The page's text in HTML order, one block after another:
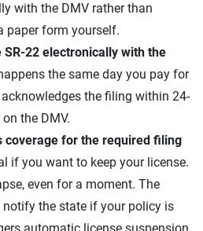
with the DMV rather than
paper form yourself.
22 electronically with the
the same day you pay for
the filing within 24-
the DMV.
coverage for the required filing
if you want to keep your license.
even for a moment. The
notify the state if your policy is